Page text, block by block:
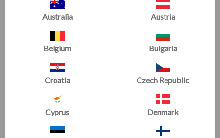
Sort By:
Australia Austria
Belgium Bulgaria
Croatia Czech Republic
Cyprus Denmark